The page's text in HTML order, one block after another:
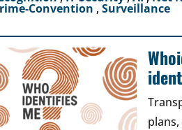
Convention , Surveillance